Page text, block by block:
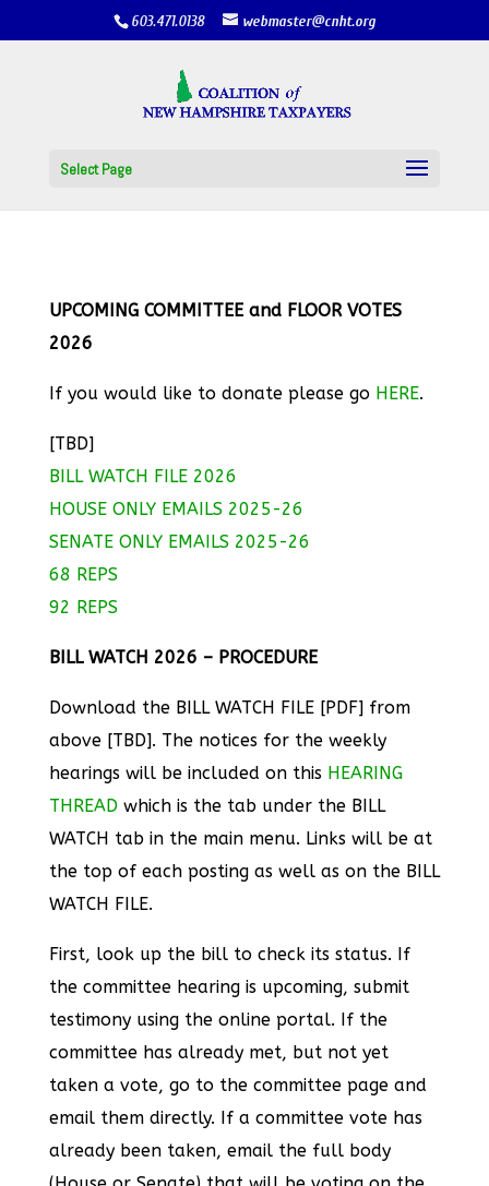
603.471.0138 webmaster@cnht.org
Select Page
UPCOMING COMMITTEE and FLOOR VOTES
2026
If you would like to donate please go HERE.
[TBD]
BILL WATCH FILE 2026
HOUSE ONLY EMAILS 2025-26
SENATE ONLY EMAILS 2025-26
68 REPS
92 REPS
BILL WATCH 2026 – PROCEDURE
Download the BILL WATCH FILE [PDF] from
above [TBD]. The notices for the weekly
hearings will be included on this HEARING
THREADwhich is the tab under the BILL
WATCH tab in the main menu. Links will be at
the top of each posting as well as on the BILL
WATCH FILE.
First, look up the bill to check its status. If
the committee hearing is upcoming, submit
testimony using the online portal. If the
committee has already met, but not yet
taken a vote, go to the committee page and
email them directly. If a committee vote has
already been taken, email the full body